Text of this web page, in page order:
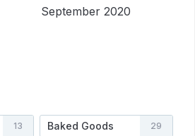
September 2020
13 Baked Goods 29